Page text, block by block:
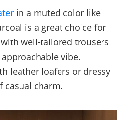
in a muted color like
is a great choice for
well-tailored trousers
vibe.
leather loafers or dressy
casual charm.